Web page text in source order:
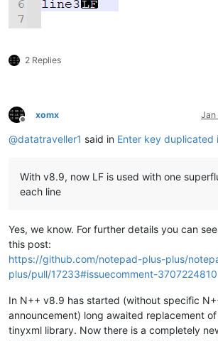
2 Replies
Offline
xomx Jan
@datatraveller1 said in Enter key duplicated
With v8.9, now LF is used with one
each line
Yes, we know. For further details you can
this post:
https://github.com/notepad-plus-plus/
plus/pull/17233#issuecomment-3707224810
In N++ v8.9 has started (without specific
announcement) long awaited replacement
tinyxml library. Now there is a completely